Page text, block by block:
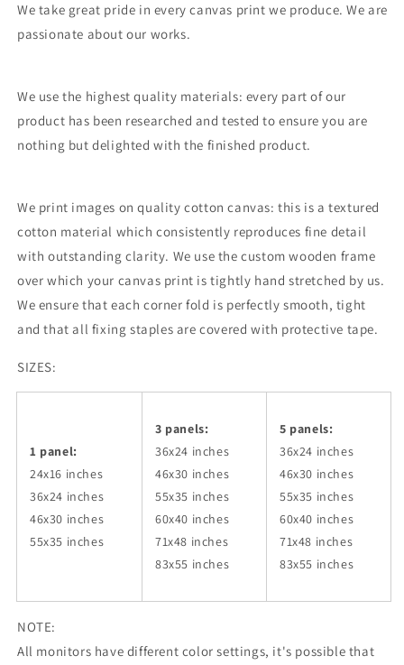
We take great pride in every canvas print we produce. We are
passionate about our works.
We use the highest quality materials: every part of our
product has been researched and tested to ensure you are
nothing but delighted with the finished product.
We print images on quality cotton canvas: this is a textured
cotton material which consistently reproduces fine detail
with outstanding clarity. We use the custom wooden frame
over which your canvas print is tightly hand stretched by us.
We ensure that each corner fold is perfectly smooth, tight
and that all fixing staples are covered with protective tape.
SIZES:
1 panel:
24x16 inches
36x24 inches
46x30 inches
55x35 inches
3 panels:
36x24 inches
46x30 inches
55x35 inches
60x40 inches
71x48 inches
83x55 inches
5 panels:
36x24 inches
46x30 inches
55x35 inches
60x40 inches
71x48 inches
83x55 inches
NOTE:
All monitors have different color settings, it's possible that